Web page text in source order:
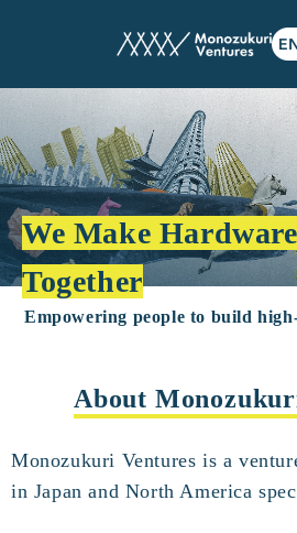
We Make
Together
Empowering people to build
About
Monozukuri Ventures is a
in Japan and North America